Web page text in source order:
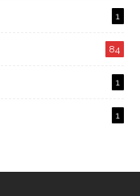
1
84
1
1